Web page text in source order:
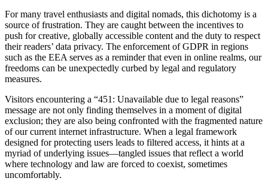
For many travel enthusiasts and digital nomads, this dichotomy is a
source of frustration. They are caught between the incentives to
push for creative, globally accessible content and the duty to respect
their readers’ data privacy. The enforcement of GDPR in regions
such as the EEA serves as a reminder that even in online realms, our
freedoms can be unexpectedly curbed by legal and regulatory
measures.
Visitors encountering a “451: Unavailable due to legal reasons”
message are not only finding themselves in a moment of digital
exclusion; they are also being confronted with the fragmented nature
of our current internet infrastructure. When a legal framework
designed for protecting users leads to filtered access, it hints at a
myriad of underlying issues—tangled issues that reflect a world
where technology and law are forced to coexist, sometimes
uncomfortably.